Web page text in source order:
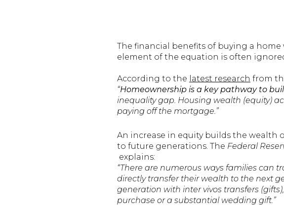
The financial benefits of buying a home
element of the equation is often
According to the latest research from
“Homeownership is a key pathway to
inequality gap. Housing wealth (equity)
paying off the mortgage.”
An increase in equity builds the wealth
to future generations. The Federal
explains:
“There are numerous ways families can
directly transfer their wealth to the next
generation with inter vivos transfers
purchase or a substantial wedding gift.”